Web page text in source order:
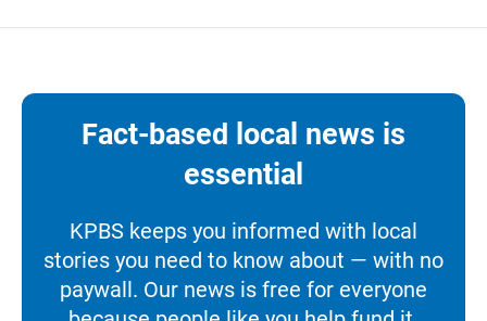
Fact-based local news is
essential
KPBS keeps you informed with local
stories you need to know about — with no
paywall. Our news is free for everyone